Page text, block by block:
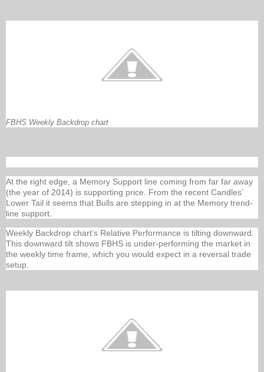
FBHS Weekly Backdrop chart
At the right edge, a Memory Support line coming from far far away
(the year of 2014) is supporting price. From the recent Candles’
Lower Tail it seems that Bulls are stepping in at the Memory trend-
line support.
Weekly Backdrop chart’s Relative Performance is tilting downward.
This downward tilt shows FBHS is under-performing the market in
the weekly time frame, which you would expect in a reversal trade
setup.